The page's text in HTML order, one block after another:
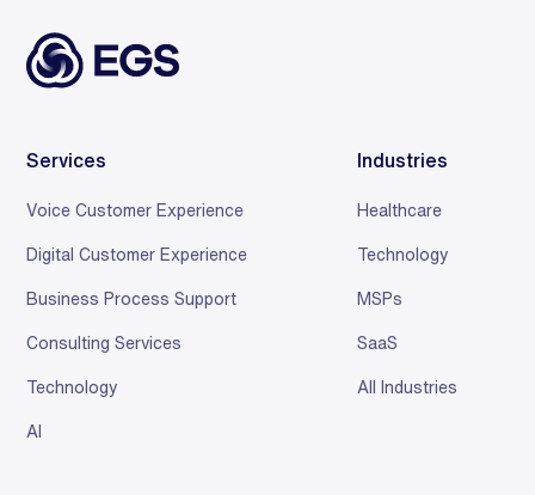
Services
Voice Customer Experience
Digital Customer Experience
Business Process Support
Consulting Services
Technology
AI
Industries
Healthcare
Technology
MSPs
SaaS
All Industries